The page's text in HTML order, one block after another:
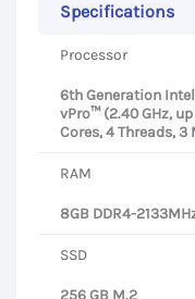
Specifications
Processor
6th Generation
vPro™ (2.40 GHz,
Cores, 4 Threads, 3
RAM
8GB DDR4-
SSD